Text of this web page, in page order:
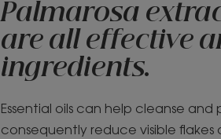
Palmarosa
are all effective
ingredients.
Essential oils can help cleanse
consequently reduce visible flakes